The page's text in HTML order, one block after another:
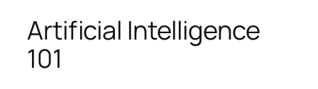
Artificial Intelligence
101